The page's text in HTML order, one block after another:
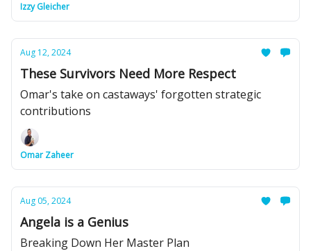
Izzy Gleicher
Aug 12, 2024
These Survivors Need More Respect
Omar's take on castaways' forgotten strategic
contributions
Omar Zaheer
Aug 05, 2024
Angela is a Genius
Breaking Down Her Master Plan